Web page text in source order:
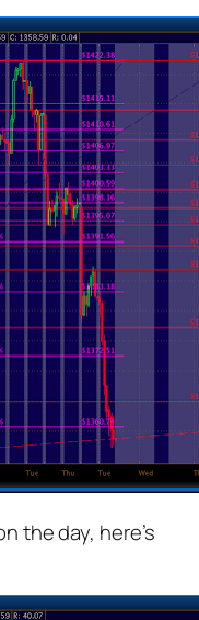
the day, here’s